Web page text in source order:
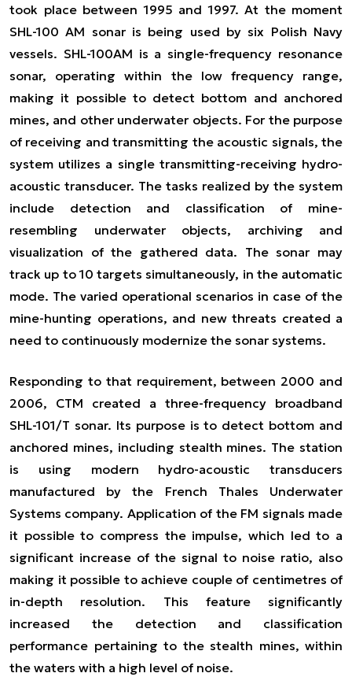
took place between 1995 and 1997. At the moment
SHL-100 AM sonar is being used by six Polish Navy
vessels. SHL-100AM is a single-frequency resonance
sonar, operating within the low frequency range,
making it possible to detect bottom and anchored
mines, and other underwater objects. For the purpose
of receiving and transmitting the acoustic signals, the
system utilizes a single transmitting-receiving hydro-
acoustic transducer. The tasks realized by the system
include detection and classification of mine-
resembling underwater objects, archiving and
visualization of the gathered data. The sonar may
track up to 10 targets simultaneously, in the automatic
mode. The varied operational scenarios in case of the
mine-hunting operations, and new threats created a
need to continuously modernize the sonar systems.
Responding to that requirement, between 2000 and
2006, CTM created a three-frequency broadband
SHL-101/T sonar. Its purpose is to detect bottom and
anchored mines, including stealth mines. The station
is using modern hydro-acoustic transducers
manufactured by the French Thales Underwater
Systems company. Application of the FM signals made
it possible to compress the impulse, which led to a
significant increase of the signal to noise ratio, also
making it possible to achieve couple of centimetres of
in-depth resolution. This feature significantly
increased the detection and classification
performance pertaining to the stealth mines, within
the waters with a high level of noise.